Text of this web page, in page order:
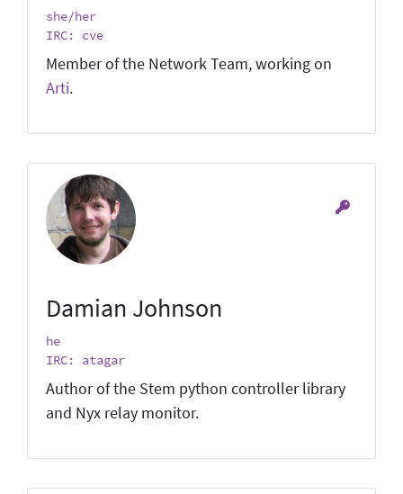
she/her
IRC: cve
Member of the Network Team, working on
Arti.
Damian Johnson
he
IRC: atagar
Author of the Stem python controller library
and Nyx relay monitor.